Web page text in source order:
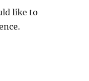
like to